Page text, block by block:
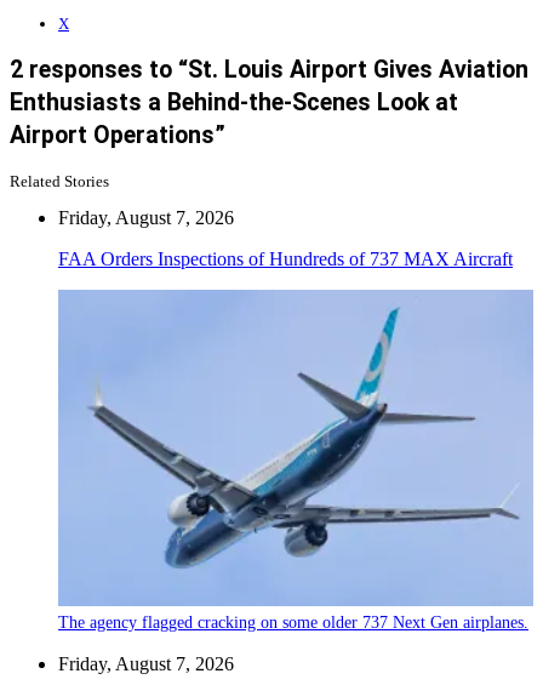
X
2 responses to “St. Louis Airport Gives Aviation
Enthusiasts a Behind-the-Scenes Look at
Airport Operations”
Related Stories
Friday, August 7, 2026
FAA Orders Inspections of Hundreds of 737 MAX Aircraft
The agency flagged cracking on some older 737 Next Gen airplanes.
Friday, August 7, 2026